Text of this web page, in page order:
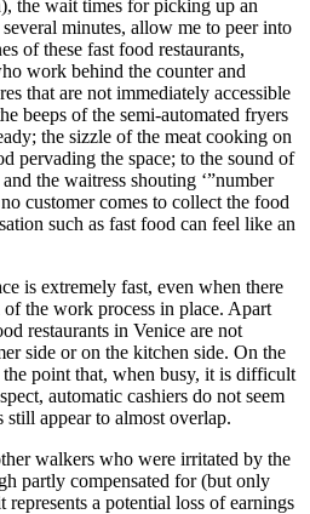
the wait times for picking up an
minutes, allow me to peer into
of these fast food restaurants,
work behind the counter and
that are not immediately accessible
beeps of the semi-automated fryers
the sizzle of the meat cooking on
pervading the space; to the sound of
the waitress shouting ‘”number
customer comes to collect the food
such as fast food can feel like an
is extremely fast, even when there
of the work process in place. Apart
restaurants in Venice are not
side or on the kitchen side. On the
point that, when busy, it is difficult
automatic cashiers do not seem
still appear to almost overlap.
walkers who were irritated by the
partly compensated for (but only
a potential loss of earnings